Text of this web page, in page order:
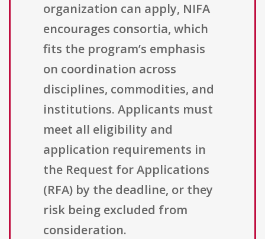
organization can apply, NIFA
encourages consortia, which
fits the program’s emphasis
on coordination across
disciplines, commodities, and
institutions. Applicants must
meet all eligibility and
application requirements in
the Request for Applications
(RFA) by the deadline, or they
risk being excluded from
consideration.